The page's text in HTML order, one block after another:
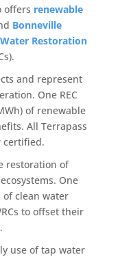
offers renewable
Bonneville
Water Restoration
and represent
One REC
of renewable
AllTerrapass
certified.
restoration of
ecosystems. One
of clean water
to offset their
.
use of tap water